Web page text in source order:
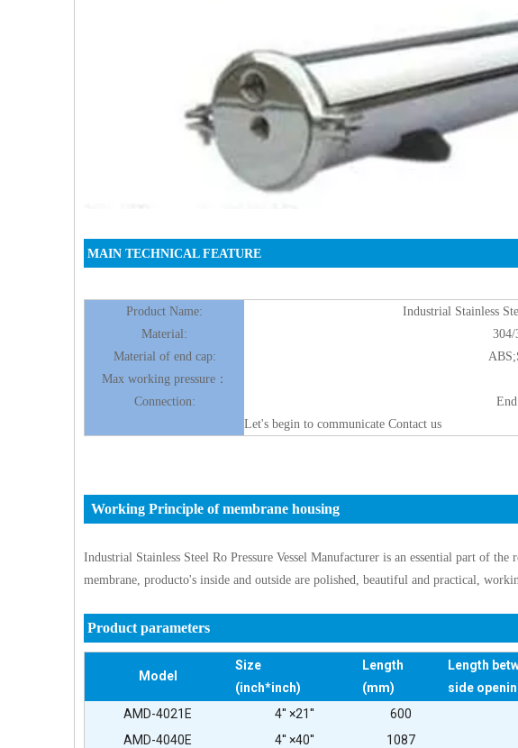
MAIN TECHNICAL FEATURE
Product Name:
Industrial Stainless
Material:
304/
Material of end cap:
Max working pressure：
Connection:
Let's begin to communicate Contact us
Working Principle of membrane housing
Industrial Stainless Steel Ro Pressure Vessel Manufacturer is an essential part of
membrane, producto's inside and outside are polished, beautiful and practical,
Product parameters
Model
Size
(inch*inch)
Length
(mm)
Length
side
AMD-4021E
4'' ×21'' 600
AMD-4040E
4'' ×40'' 1087